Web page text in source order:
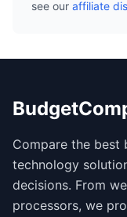
see our affiliate
Compare the best
technology
decisions. From
processors, we